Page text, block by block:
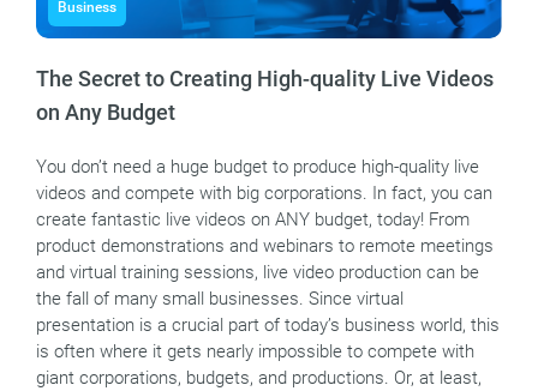
Business
The Secret to Creating High-quality Live Videos
on Any Budget
You don’t need a huge budget to produce high-quality live
videos and compete with big corporations. In fact, you can
create fantastic live videos on ANY budget, today! From
product demonstrations and webinars to remote meetings
and virtual training sessions, live video production can be
the fall of many small businesses. Since virtual
presentation is a crucial part of today’s business world, this
is often where it gets nearly impossible to compete with
giant corporations, budgets, and productions. Or, at least,